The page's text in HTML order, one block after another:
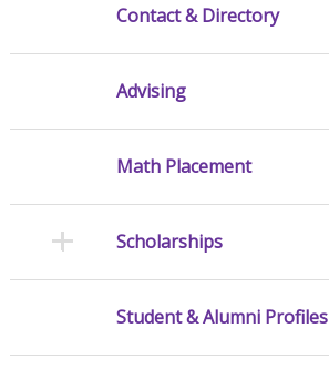
Contact & Directory
Advising
Math Placement
Scholarships
Student & Alumni Profiles